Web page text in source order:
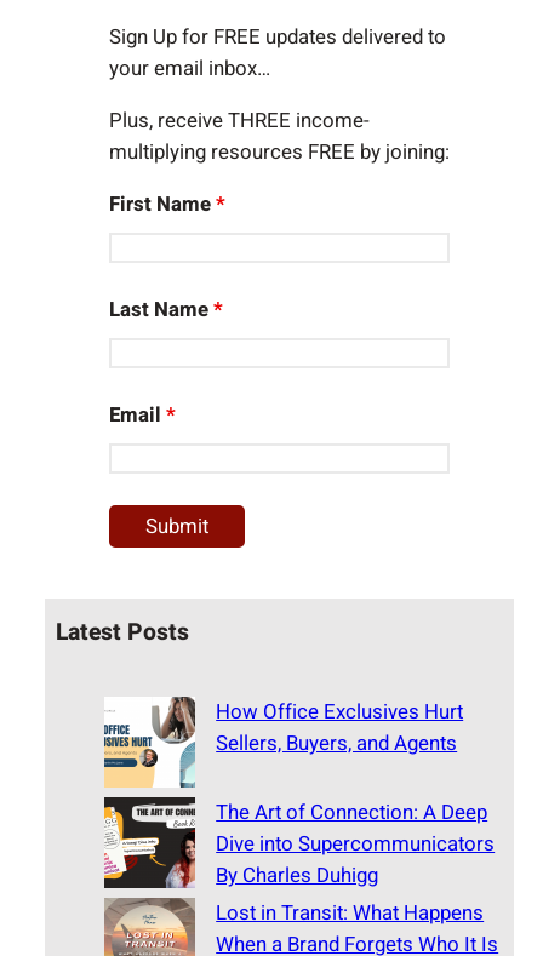
Sign Up for FREE updates delivered to
your email inbox…
Plus, receive THREE income-
multiplying resources FREE by joining:
First Name*
Last Name*
Email*
Latest Posts
How Office Exclusives Hurt
Sellers, Buyers, and Agents
The Art of Connection: A Deep
Dive into Supercommunicators
By Charles Duhigg
Lost in Transit: What Happens
When a Brand Forgets Who It Is